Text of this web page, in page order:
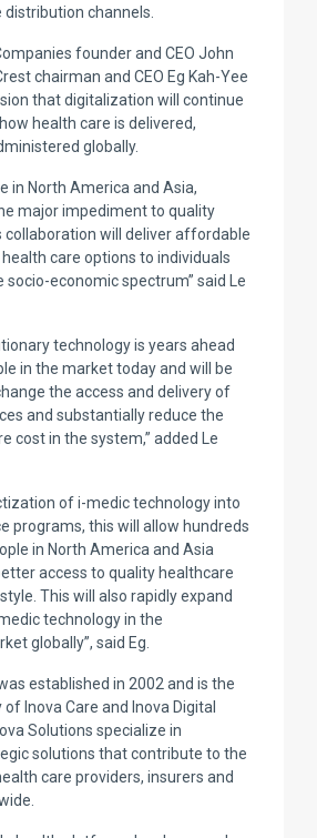
channels.
founder and CEO John
chairman and CEO Eg Kah-Yee
that digitalization will continue
health care is delivered,
globally.
in North America and Asia,
major impediment to quality
collaboration will deliver affordable
care options to individuals
socio-economic spectrum” said Le
technology is years ahead
in the market today and will be
the access and delivery of
and substantially reduce the
cost in the system,” added Le
of i-medic technology into
programs, this will allow hundreds
in North America and Asia
access to quality healthcare
This will also rapidly expand
technology in the
globally”, said Eg.
established in 2002 and is the
Inova Care and Inova Digital
Solutions specialize in
solutions that contribute to the
care providers, insurers and